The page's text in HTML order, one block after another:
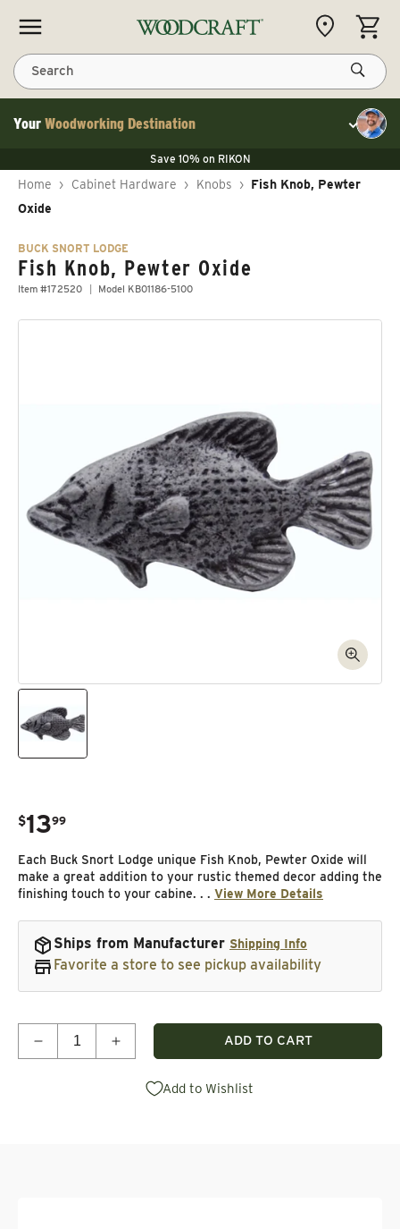
Skip to content
Your Woodworking Destination
Save 10% on LAGUNA
Save 10% on RIKON
FLASH SALE
Save 10% on LAGUNA
Toggle
Search
CART
Home › Cabinet Hardware › Knobs › Fish Knob, Pewter
Oxide
BUCK SNORT LODGE
Fish Knob, Pewter Oxide
Item #172520 Model KB01186-5100
Open media 1 in modal
Regular price
$13
. 99
Each Buck Snort Lodge unique Fish Knob, Pewter Oxide will
make a great addition to your rustic themed decor adding the
finishing touch to your cabine. . . View More Details
Ships from Manufacturer Shipping Info
Favorite a store to see pickup availability
Decrease quantity for Fish Knob, Pewter Oxide
Increase quantity for Fish Knob, Pewter
ADD TO CART
Add to Wishlist